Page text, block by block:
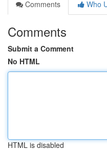
Comments
Who
Comments
Submit a Comment
No HTML
HTML is disabled